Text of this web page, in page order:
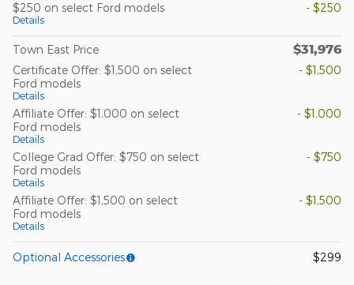
$250 on select Ford models
Details
- $250
Town East Price $31,976
Certificate Offer: $1,500 on select
Ford models
Details
- $1,500
Affiliate Offer: $1,000 on select
Ford models
Details
- $1,000
College Grad Offer: $750 on select
Ford models
Details
- $750
Affiliate Offer: $1,500 on select
Ford models
Details
- $1,500
Optional Accessories $299